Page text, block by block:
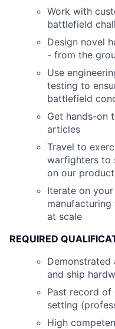
Work with
battlefield
Design novel
- from the
Use
testing to
battlefield
Get hands-on
articles
Travel to
warfighters to
on our
Iterate on
at scale
REQUIRED
and ship
Past record of
setting
High